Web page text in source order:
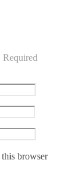
Required
browser